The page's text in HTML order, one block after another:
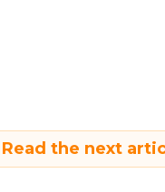
Read the next